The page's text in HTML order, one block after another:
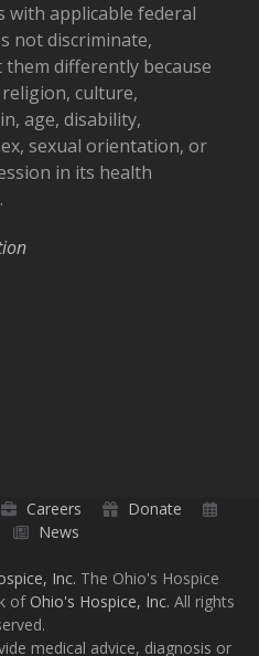
with applicable federal
not discriminate,
differently because
culture,
age, disability,
sexual orientation, or
in its health
Careers
Donate
News
Inc. The Ohio's Hospice
of Ohio's Hospice, Inc. All rights
medical advice, diagnosis or